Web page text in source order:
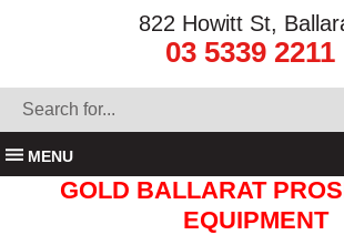
822 Howitt St,
03 5339 2211
MENU
GOLD BALLARAT
EQUIPMENT